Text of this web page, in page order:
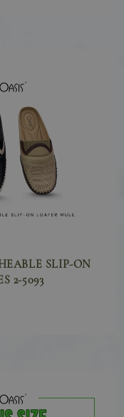
SLIP-ON
2-5093